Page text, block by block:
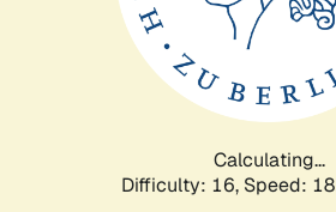
Calculating...
Difficulty: 16, Speed: